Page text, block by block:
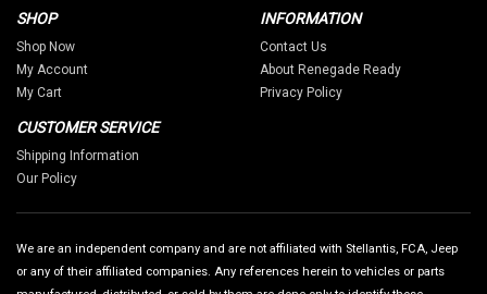
SHOP
Shop Now
My Account
My Cart
INFORMATION
Contact Us
About Renegade Ready
Privacy Policy
CUSTOMER SERVICE
Shipping Information
Our Policy
We are an independent company and are not affiliated with Stellantis, FCA, Jeep
or any of their affiliated companies. Any references herein to vehicles or parts